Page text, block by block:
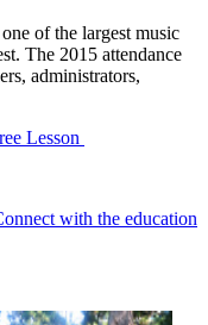
of the largest music
The 2015 attendance
administrators,
Lesson
with the education